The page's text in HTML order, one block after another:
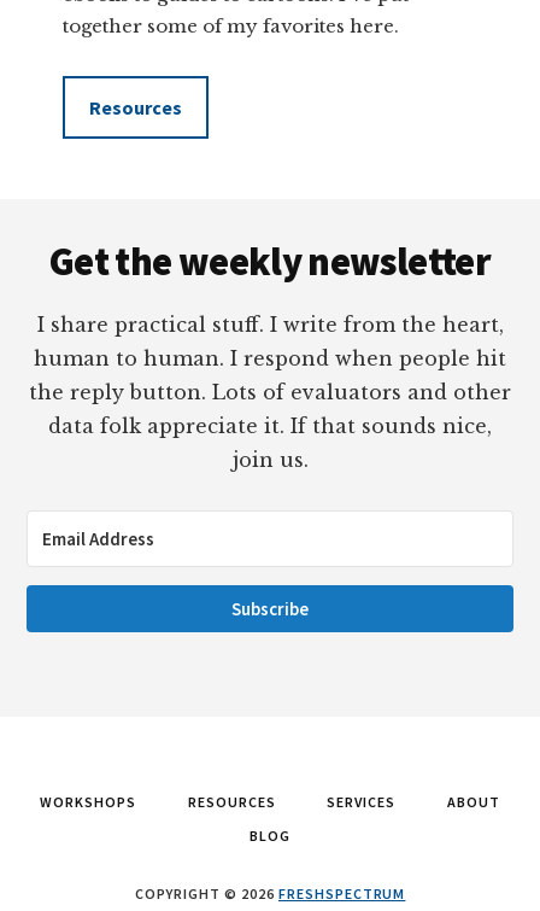
together some of my favorites here.
Resources
Get the weekly newsletter
I share practical stuff. I write from the heart,
human to human. I respond when people hit
the reply button. Lots of evaluators and other
data folk appreciate it. If that sounds nice,
join us.
Subscribe
WORKSHOPS RESOURCES SERVICES
ABOUT
BLOG
COPYRIGHT © 2026 FRESHSPECTRUM